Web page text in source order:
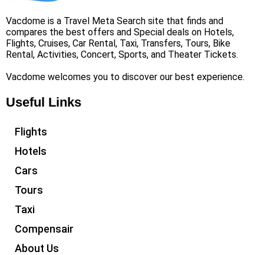
Vacdome is a Travel Meta Search site that finds and
compares the best offers and Special deals on Hotels,
Flights, Cruises, Car Rental, Taxi, Transfers, Tours, Bike
Rental, Activities, Concert, Sports, and Theater Tickets.
Vacdome welcomes you to discover our best experience.
Useful Links
Flights
Hotels
Cars
Tours
Taxi
Compensair
About Us